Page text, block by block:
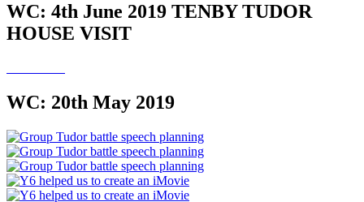
WC: 4th June 2019 TENBY TUDOR
HOUSE VISIT
WC: 20th May 2019